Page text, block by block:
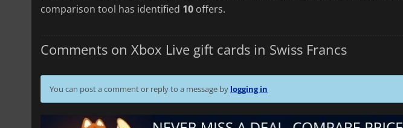
comparison tool has identified 10 offers.
Comments on Xbox Live gift cards in Swiss Francs
You can post a comment or reply to a message by logging in